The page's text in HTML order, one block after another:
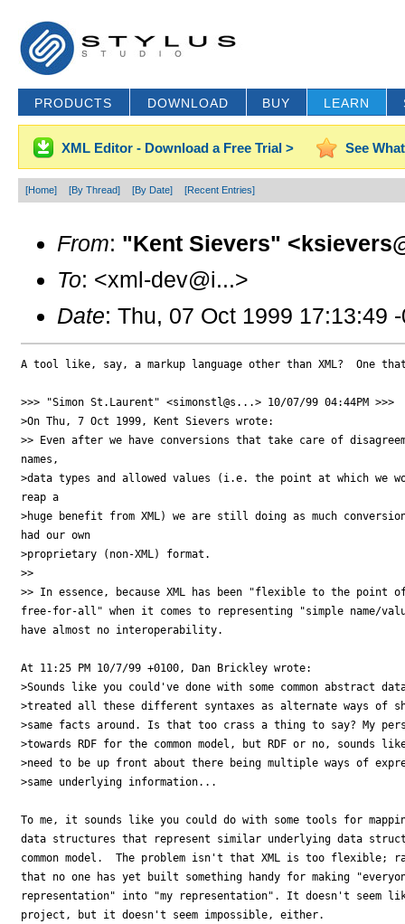
PRODUCTS DOWNLOAD BUY LEARN
XML Editor - Download a Free Trial > See
[Home] [By Thread] [By Date] [Recent Entries]
From: "Kent Sievers"
To: <xml-dev@i...>
Date: Thu, 07 Oct 1999 17:13:49
A tool like, say, a markup language other than XML?  One
>>> "Simon St.Laurent" <simonstl@s...> 10/07/99 04:44PM >>>
>On Thu, 7 Oct 1999, Kent Sievers wrote:
>> Even after we have conversions that take care of
names,
>data types and allowed values (i.e. the point at which we
reap a
>huge benefit from XML) we are still doing as much conversion
had our own
>proprietary (non-XML) format.
>>
>> In essence, because XML has been "flexible to the point
free-for-all" when it comes to representing "simple name/
have almost no interoperability.
At 11:25 PM 10/7/99 +0100, Dan Brickley wrote:
>Sounds like you could've done with some common abstract
>treated all these different syntaxes as alternate ways of
>same facts around. Is that too crass a thing to say? My
>towards RDF for the common model, but RDF or no, sounds
>need to be up front about there being multiple ways of
>same underlying information...
To me, it sounds like you could do with some tools for
data structures that represent similar underlying data
common model.  The problem isn't that XML is too
that no one has yet built something handy for making
representation" into "my representation". It doesn't seem
project, but it doesn't seem impossible, either.